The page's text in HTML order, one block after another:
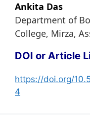
Ankita Das
Department of
College, Mirza,
DOI or Article
https://doi.org/
4